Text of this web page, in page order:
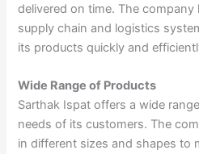
delivered on time. The
supply chain and logistics
its products quickly and
Wide Range of Products
Sarthak Ispat offers a wide
needs of its customers. The
in different sizes and shapes to